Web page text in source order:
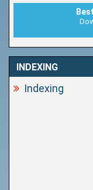
INDEXING
Indexing